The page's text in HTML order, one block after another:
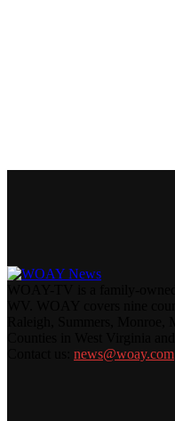
news@woay.com